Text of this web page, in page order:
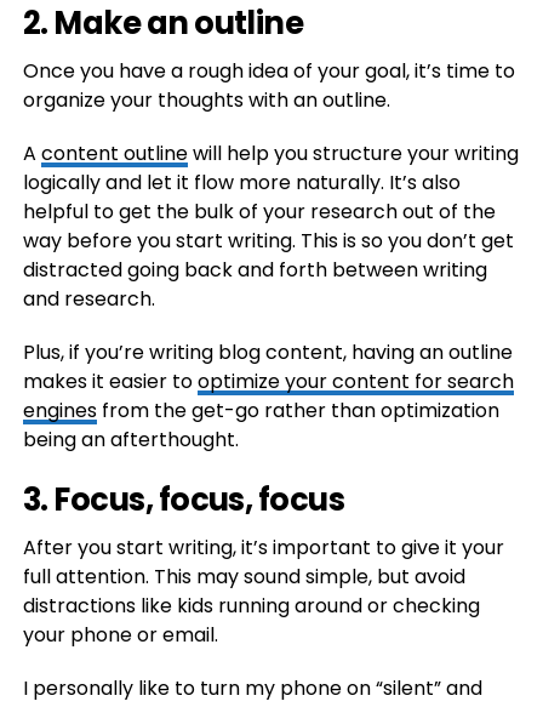
2. Make an outline
Once you have a rough idea of your goal, it’s time to
organize your thoughts with an outline.
A content outlinewill help you structure your writing
logically and let it flow more naturally. It’s also
helpful to get the bulk of your research out of the
way before you start writing. This is so you don’t get
distracted going back and forth between writing
and research.
Plus, if you’re writing blog content, having an outline
makes it easier tooptimize your content for search
enginesfrom the get-go rather than optimization
being an afterthought.
3. Focus, focus, focus
After you start writing, it’s important to give it your
full attention. This may sound simple, but avoid
distractions like kids running around or checking
your phone or email.
I personally like to turn my phone on “silent” and